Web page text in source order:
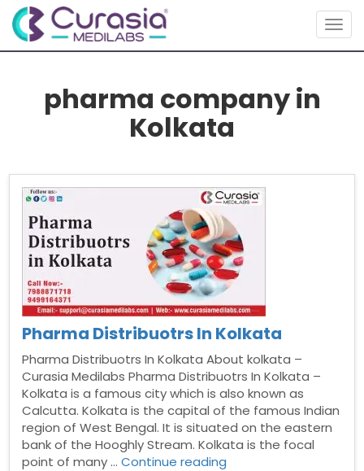
pharma company in
Kolkata
Pharma Distribuotrs In Kolkata
Pharma Distribuotrs In Kolkata About kolkata –
Curasia Medilabs Pharma Distribuotrs In Kolkata –
Kolkata is a famous city which is also known as
Calcutta. Kolkata is the capital of the famous Indian
region of West Bengal. It is situated on the eastern
bank of the Hooghly Stream. Kolkata is the focal
point of many …Continue reading